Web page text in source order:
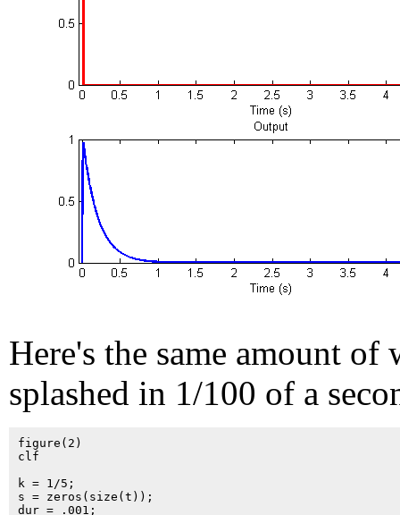
Here's the same amount of
splashed in 1/100 of a
figure(2)
clf
k = 1/5;
s = zeros(size(t));
dur = .001;